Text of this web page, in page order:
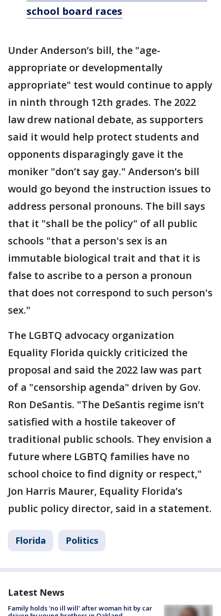
school board races
Under Anderson’s bill, the "age-
appropriate or developmentally
appropriate" test would continue to apply
in ninth through 12th grades. The 2022
law drew national debate, as supporters
said it would help protect students and
opponents disparagingly gave it the
moniker "don’t say gay." Anderson’s bill
would go beyond the instruction issues to
address personal pronouns. The bill says
that it "shall be the policy" of all public
schools "that a person's sex is an
immutable biological trait and that it is
false to ascribe to a person a pronoun
that does not correspond to such person's
sex."
The LGBTQ advocacy organization
Equality Florida quickly criticized the
proposal and said the 2022 law was part
of a "censorship agenda" driven by Gov.
Ron DeSantis. "The DeSantis regime isn’t
satisfied with a hostile takeover of
traditional public schools. They envision a
future where LGBTQ families have no
school choice to find dignity or respect,"
Jon Harris Maurer, Equality Florida’s
public policy director, said in a statement.
Florida Politics
Latest News
Family holds 'no ill will' after woman hit by car